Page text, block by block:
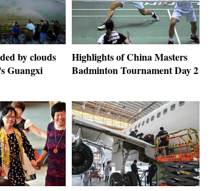
by clouds
Guangxi
Highlights of China Masters
Badminton Tournament Day 2